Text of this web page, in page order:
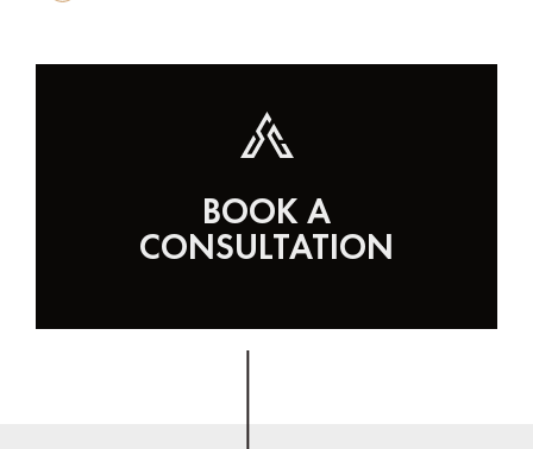
BOOK A
CONSULTATION